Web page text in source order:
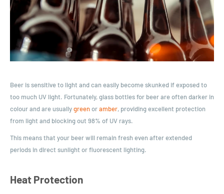
Beer is sensitive to light and can easily become skunked if exposed to
too much UV light. Fortunately, glass bottles for beer are often darker in
colour and are usuallygreenoramber, providing excellent protection
from light and blocking out 98% of UV rays.
This means that your beer will remain fresh even after extended
periods in direct sunlight or fluorescent lighting.
Heat Protection